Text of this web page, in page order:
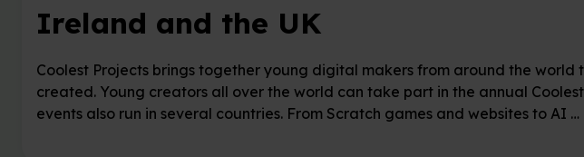
Ireland and the UK
Coolest Projects brings together young digital makers from around the
created. Young creators all over the world can take part in the annual
events also run in several countries. From Scratch games and websites to AI …